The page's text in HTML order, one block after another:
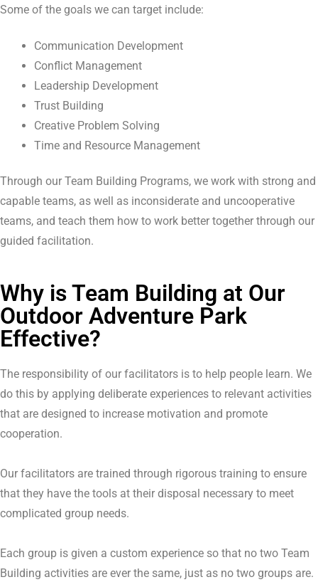
Some of the goals we can target include:
Communication Development
Conflict Management
Leadership Development
Trust Building
Creative Problem Solving
Time and Resource Management
Through our Team Building Programs, we work with strong and
capable teams, as well as inconsiderate and uncooperative
teams, and teach them how to work better together through our
guided facilitation.
Why is Team Building at Our
Outdoor Adventure Park
Effective?
The responsibility of our facilitators is to help people learn. We
do this by applying deliberate experiences to relevant activities
that are designed to increase motivation and promote
cooperation.
Our facilitators are trained through rigorous training to ensure
that they have the tools at their disposal necessary to meet
complicated group needs.
Each group is given a custom experience so that no two Team
Building activities are ever the same, just as no two groups are.